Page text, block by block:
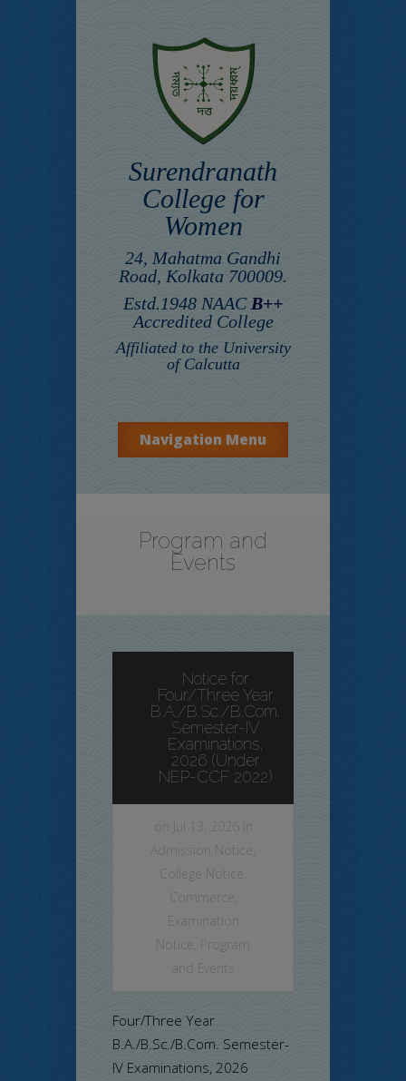
Surendranath
College for
Women
24, Mahatma Gandhi
Road, Kolkata 700009.
Estd.1948 NAAC B++
Accredited College
Affiliated to the University
of Calcutta
Navigation Menu
Program and
Events
Notice for
Four/Three Year
B.A./B.Sc./B.Com.
Semester-IV
Examinations,
2026 (Under
NEP-CCF 2022)
on Jul 13, 2026 in
Admission Notice
College Notice
Commerce
Examination
Notice
Program
and Events
Four/Three Year
B.A./B.Sc./B.Com. Semester-
IV Examinations, 2026